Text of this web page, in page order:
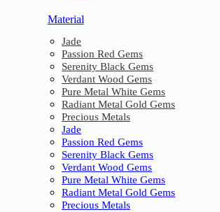
Material
Jade
Passion Red Gems
Serenity Black Gems
Verdant Wood Gems
Pure Metal White Gems
Radiant Metal Gold Gems
Precious Metals
Jade
Passion Red Gems
Serenity Black Gems
Verdant Wood Gems
Pure Metal White Gems
Radiant Metal Gold Gems
Precious Metals